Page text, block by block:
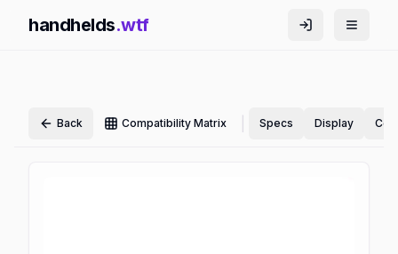
handhelds.wtf
Back Compatibility Matrix Specs Display